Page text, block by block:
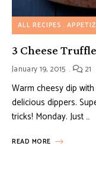
ALL RECIPES
3 Cheese
January 19, 2015 21
Warm cheesy dip
delicious dippers.
tricks! Monday. Just …
READ MORE